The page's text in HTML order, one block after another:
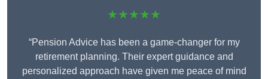
★★★★★
“Pension Advice has been a game-changer for my
retirement planning. Their expert guidance and
personalized approach have given me peace of mind